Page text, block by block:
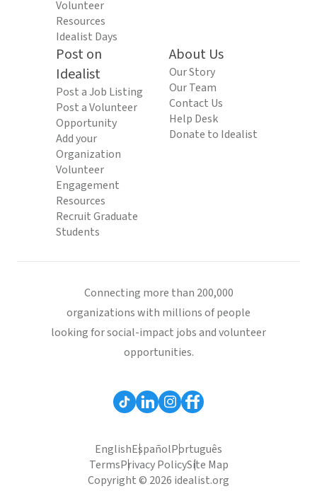
Volunteer
Resources
Idealist Days
Post on
Idealist
Post a Job Listing
Post a Volunteer
Opportunity
Add your
Organization
Volunteer
Engagement
Resources
Recruit Graduate
Students
About Us
Our Story
Our Team
Contact Us
Help Desk
Donate to Idealist
Connecting more than 200,000
organizations with millions of people
looking for social-impact jobs and volunteer
opportunities.
EnglishEspañolPortuguês
TermsPrivacy PolicySite Map
Copyright © 2026 idealist.org